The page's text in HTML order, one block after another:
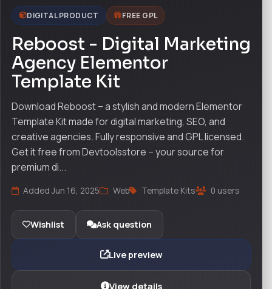
DIGITAL PRODUCT FREE GPL
Reboost - Digital Marketing
Agency Elementor
Template Kit
Download Reboost – a stylish and modern Elementor
Template Kit made for digital marketing, SEO, and
creative agencies. Fully responsive and GPL licensed.
Get it free from Devtoolsstore – your source for
premium di...
Added Jun 16, 2025 Web Template Kits 0 users
Wishlist Ask question
Live preview
View details